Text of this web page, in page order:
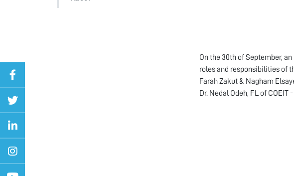
On the 30th of September,
roles and responsibilities of
Farah Zakut & Nagham
Dr. Nedal Odeh, FL of